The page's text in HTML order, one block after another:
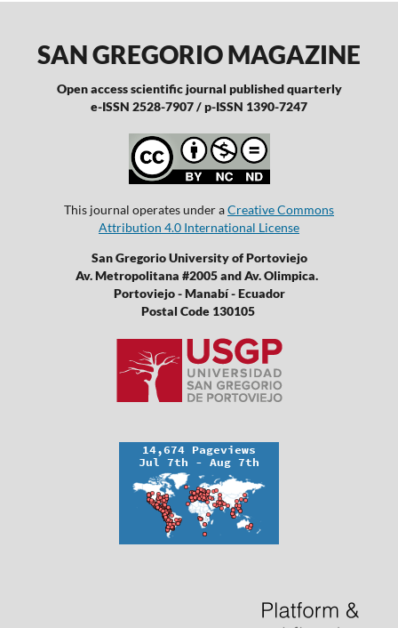
SAN GREGORIO MAGAZINE
Open access scientific journal published quarterly
e-ISSN 2528-7907 / p-ISSN 1390-7247
This journal operates under aCreative Commons
Attribution 4.0 International License
San Gregorio University of Portoviejo
Av. Metropolitana #2005 and Av. Olimpica.
Portoviejo - Manabí - Ecuador
Postal Code 130105